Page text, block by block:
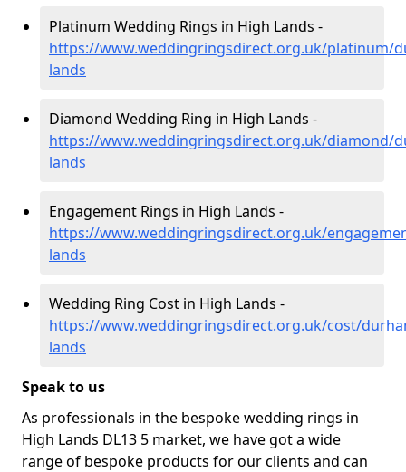
Platinum Wedding Rings in High Lands -
https://www.weddingringsdirect.org.uk/platinum/
lands
Diamond Wedding Ring in High Lands -
https://www.weddingringsdirect.org.uk/diamond/
lands
Engagement Rings in High Lands -
https://www.weddingringsdirect.org.uk/
lands
Wedding Ring Cost in High Lands -
https://www.weddingringsdirect.org.uk/cost/
lands
Speak to us
As professionals in the bespoke wedding rings in
High Lands DL13 5 market, we have got a wide
range of bespoke products for our clients and can